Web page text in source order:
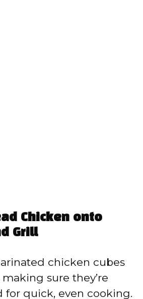
Chicken onto
Grill
chicken cubes
sure they’re
for quick, even cooking.